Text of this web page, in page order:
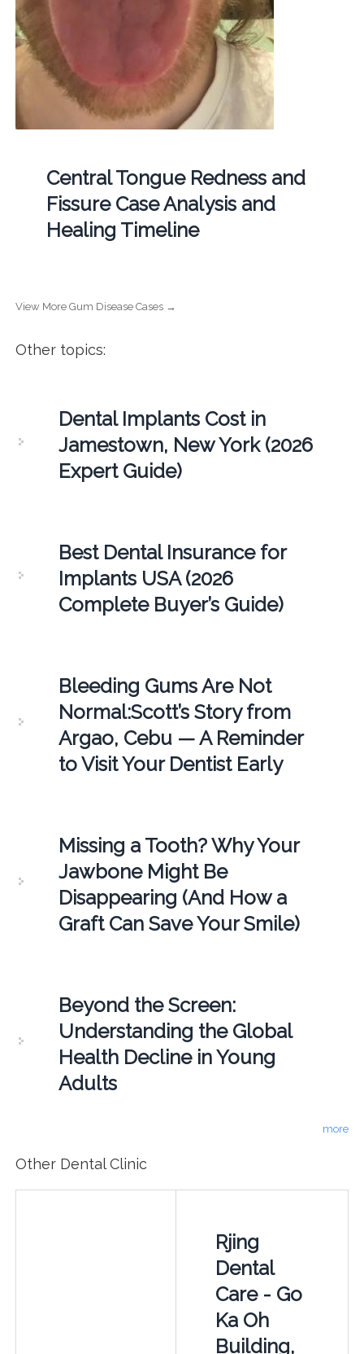
Central Tongue Redness and
Fissure Case Analysis and
Healing Timeline
View More Gum Disease Cases →
Other topics:
Dental Implants Cost in
Jamestown, New York (2026
Expert Guide)
Best Dental Insurance for
Implants USA (2026
Complete Buyer’s Guide)
Bleeding Gums Are Not
Normal:Scott’s Story from
Argao, Cebu — A Reminder
to Visit Your Dentist Early
Missing a Tooth? Why Your
Jawbone Might Be
Disappearing (And How a
Graft Can Save Your Smile)
Beyond the Screen:
Understanding the Global
Health Decline in Young
Adults
more
Other Dental Clinic
Rjing
Dental
Care - Go
Ka Oh
Building,